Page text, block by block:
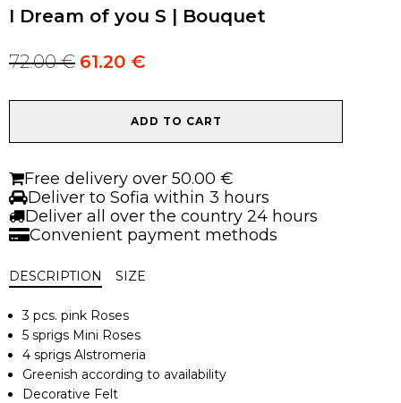
I Dream of you S | Bouquet
Original
was:
72.00€Current
is:
61.20 €
you
S
Bouquet
ADD TO CART
Free delivery over 50.00 €
Deliver to Sofia within 3 hours
Deliver all over the country 24 hours
Convenient payment methods
DESCRIPTION SIZE
3 pcs. pink Roses
5 sprigs Mini Roses
4 sprigs Alstromeria
Greenish according to availability
Decorative Felt